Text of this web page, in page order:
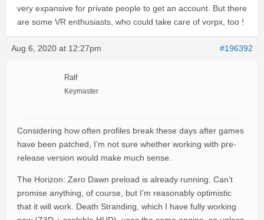
very expansive for private people to get an account. But there
are some VR enthusiasts, who could take care of vorpx, too !
Aug 6, 2020 at 12:27pm #196392
Ralf
Keymaster
Considering how often profiles break these days after games
have been patched, I’m not sure whether working with pre-
release version would make much sense.
The Horizon: Zero Dawn preload is already running. Can’t
promise anything, of course, but I’m reasonably optimistic
that it will work. Death Stranding, which I have fully working